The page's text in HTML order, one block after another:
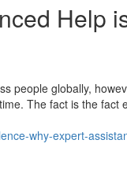
Help
people globally,
The fact is the fact
why-expert-